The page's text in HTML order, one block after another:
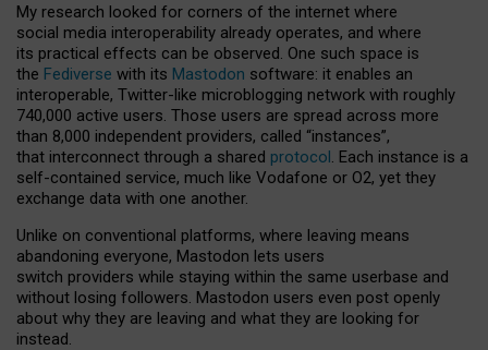
My research looked for corners of the internet where
social media interoperability already operates, and where
its practical effects can be observed. One such space is
the Fediverse with its Mastodon software: it enables an
interoperable, Twitter-like microblogging network with roughly
740,000 active users. Those users are spread across more
than 8,000 independent providers, called “instances”,
that interconnect through a shared protocol. Each instance is a
self-contained service, much like Vodafone or O2, yet they
exchange data with one another.
Unlike on conventional platforms, where leaving means
abandoning everyone, Mastodon lets users
switch providers while staying within the same userbase and
without losing followers. Mastodon users even post openly
about why they are leaving and what they are looking for
instead.